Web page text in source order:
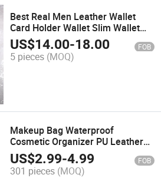
Best Real Men Leather Wallet
Card Holder Wallet Slim Wallet
5075
US$14.00-18.00 FOB
5 pieces (MOQ)
Makeup Bag Waterproof
Cosmetic Organizer PU Leather
Washable Cosmetic Bag for
Women
US$2.99-4.99 FOB
301 pieces (MOQ)